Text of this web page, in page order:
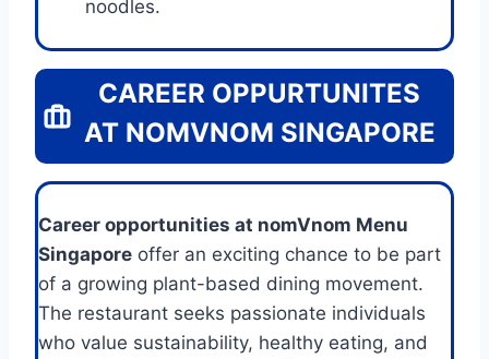
noodles.
CAREER OPPURTUNITES
AT NOMVNOM SINGAPORE
Career opportunities at nomVnom Menu
Singapore offer an exciting chance to be part
of a growing plant-based dining movement.
The restaurant seeks passionate individuals
who value sustainability, healthy eating, and